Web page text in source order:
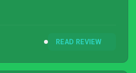
READ REVIEW